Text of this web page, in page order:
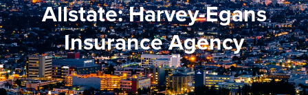
Allstate: Harvey-Egans
Insurance Agency